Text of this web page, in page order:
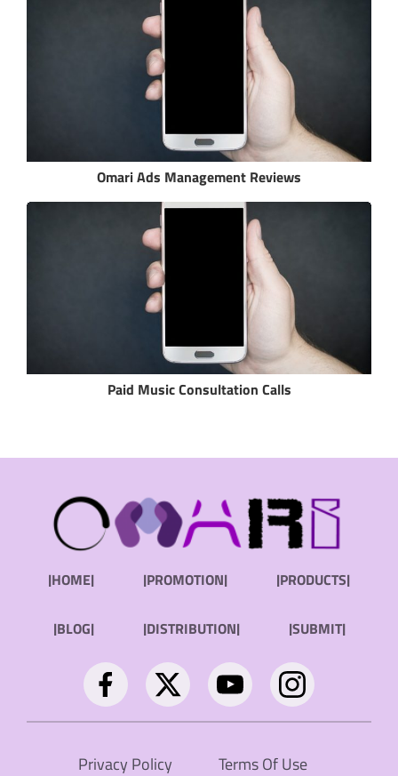
Omari Ads Management Reviews
Paid Music Consultation Calls
|HOME| |PROMOTION| |PRODUCTS|
|BLOG| |DISTRIBUTION| |SUBMIT|
Privacy Policy Terms Of Use